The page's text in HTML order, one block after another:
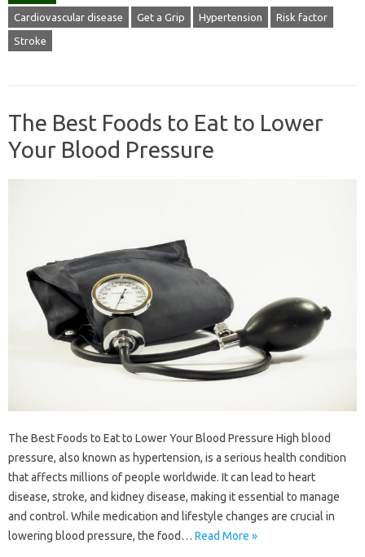
Cardiovascular disease Get a Grip Hypertension Risk factor
Stroke
The Best Foods to Eat to Lower
Your Blood Pressure
The Best Foods to Eat to Lower Your Blood Pressure High blood
pressure, also known as hypertension, is a serious health condition
that affects millions of people worldwide. It can lead to heart
disease, stroke, and kidney disease, making it essential to manage
and control. While medication and lifestyle changes are crucial in
lowering blood pressure, the food… Read More »